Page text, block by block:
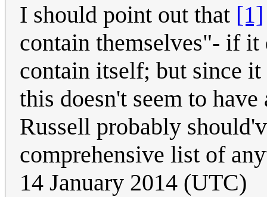
I should point out that [1]
contain themselves"- if
contain itself; but since
this doesn't seem to
Russell probably
comprehensive list of
14 January 2014 (UTC)